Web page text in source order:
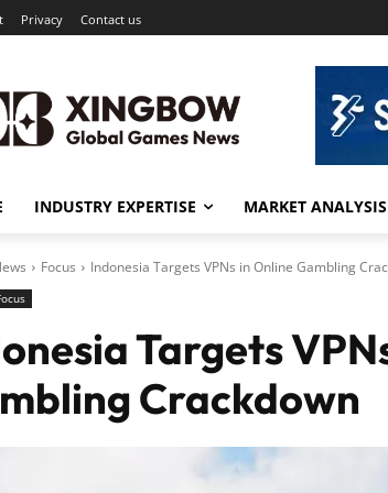
Privacy Contact us
INDUSTRY EXPERTISE MARKET ANALYSIS
Focus Indonesia Targets VPNs in Online Gambling
Targets
Crackdown